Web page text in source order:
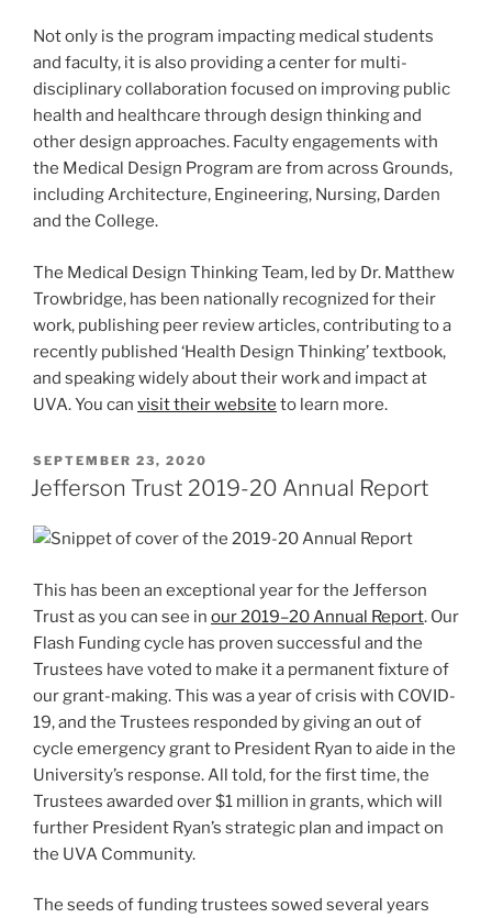
Not only is the program impacting medical students
and faculty, it is also providing a center for multi-
disciplinary collaboration focused on improving public
health and healthcare through design thinking and
other design approaches. Faculty engagements with
the Medical Design Program are from across Grounds,
including Architecture, Engineering, Nursing, Darden
and the College.
The Medical Design Thinking Team, led by Dr. Matthew
Trowbridge, has been nationally recognized for their
work, publishing peer review articles, contributing to a
recently published ‘Health Design Thinking’ textbook,
and speaking widely about their work and impact at
UVA. You can visit their website to learn more.
POSTED
ON
SEPTEMBER 23, 2020
Jefferson Trust 2019-20 Annual Report
This has been an exceptional year for the Jefferson
Trust as you can see in our 2019–20 Annual Report. Our
Flash Funding cycle has proven successful and the
Trustees have voted to make it a permanent fixture of
our grant-making. This was a year of crisis with COVID-
19, and the Trustees responded by giving an out of
cycle emergency grant to President Ryan to aide in the
University’s response. All told, for the first time, the
Trustees awarded over $1 million in grants, which will
further President Ryan’s strategic plan and impact on
the UVA Community.
The seeds of funding trustees sowed several years